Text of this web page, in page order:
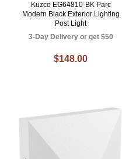
Kuzco EG64810-BK Parc
Modern Black Exterior Lighting
Post Light
3-Day Delivery or get $50
$148.00